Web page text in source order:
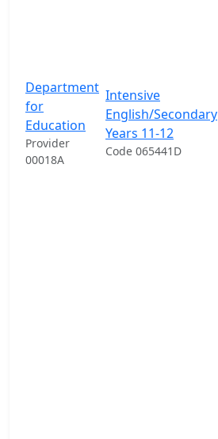
Department
for
Education
Provider
00018A
Intensive
English/Secondary
Years 11-12
Code 065441D